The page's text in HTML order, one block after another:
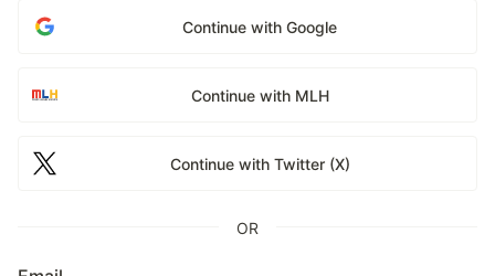
Continue with Google
Continue with MLH
Continue with Twitter (X)
OR